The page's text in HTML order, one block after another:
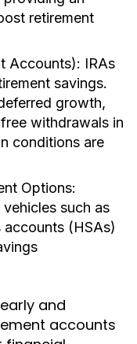
retirement
Accounts): IRAs
savings.
growth,
withdrawals in
conditions are
Options:
such as
accounts (HSAs)
and
accounts